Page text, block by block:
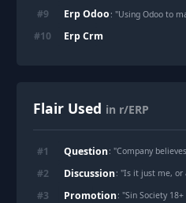
#9 Erp Odoo
#10 Erp Crm
Flair Used in r/ERP
#1 Question: "Company believes that functional consultants
#2 Discussion: "Is it just me, or are ERP
#3 Promotion: "Sin Society 18+ | Brand New